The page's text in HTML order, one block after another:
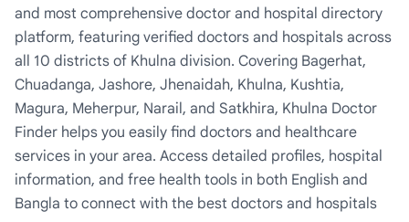
and most comprehensive doctor and hospital directory
platform, featuring verified doctors and hospitals across
all 10 districts of Khulna division. Covering Bagerhat,
Chuadanga, Jashore, Jhenaidah, Khulna, Kushtia,
Magura, Meherpur, Narail, and Satkhira, Khulna Doctor
Finder helps you easily find doctors and healthcare
services in your area. Access detailed profiles, hospital
information, and free health tools in both English and
Bangla to connect with the best doctors and hospitals